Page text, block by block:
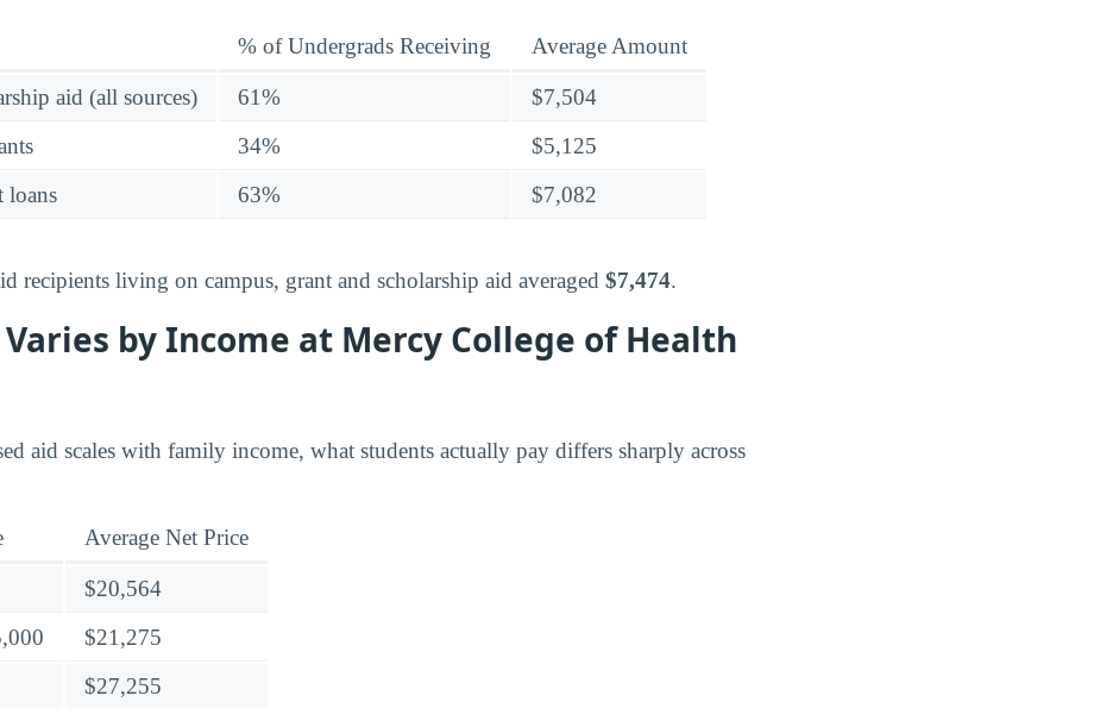
% of Undergrads Receiving Average Amount
aid (all sources) 61%
$7,504
34%
$5,125
loans
63% $7,082
recipients living on campus, grant and scholarship aid averaged $7,474.
Varies by Income at Mercy College of Health
aid scales with family income, what students actually pay differs sharply across
Average Net Price
$20,564
$21,275
$27,255